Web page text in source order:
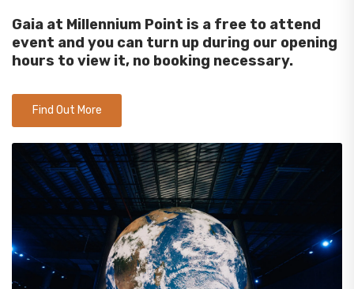
Gaia at Millennium Point is a free to attend
event and you can turn up during our opening
hours to view it, no booking necessary.
Find Out More